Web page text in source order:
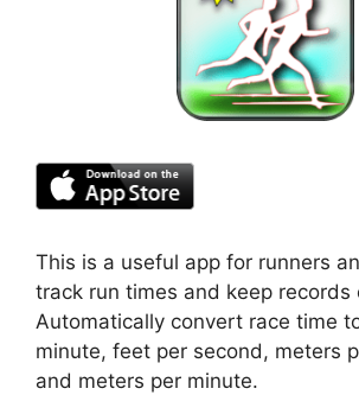
This is a useful app for runners
track run times and keep records
Automatically convert race time
minute, feet per second, meters
and meters per minute.